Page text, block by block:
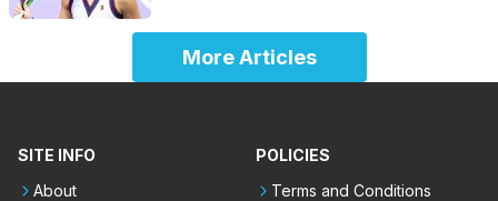
More Articles
SITE INFO
About
POLICIES
Terms and Conditions